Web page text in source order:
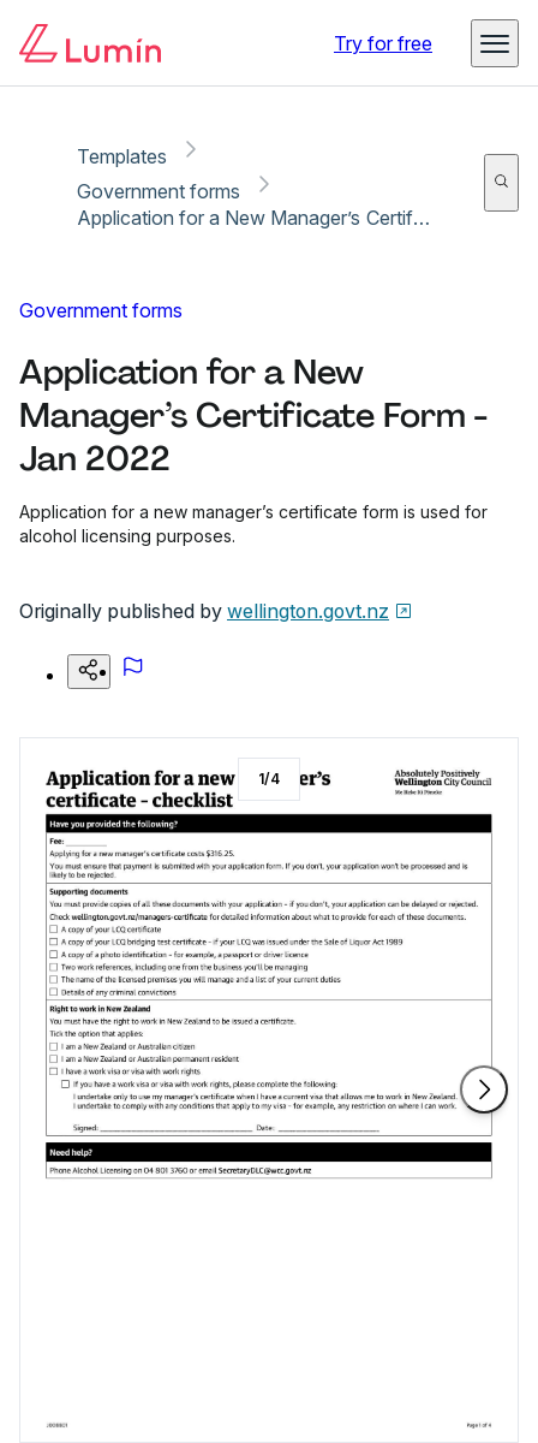
Try for free
Templates
Government forms
Application for a New Manager’s Certificate Form - Jan 2022
Government forms
Application for a New
Manager’s Certificate Form -
Jan 2022
Application for a new manager’s certificate form is used for
alcohol licensing purposes.
Originally published by wellington.govt.nz
1/4